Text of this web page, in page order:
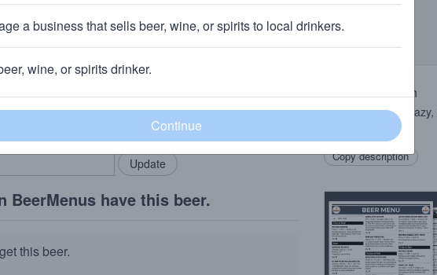
· ~220 calories
NJ
community!
in your locals.
Add my business
BeerMenus have this beer.
this beer.
Beer Description
Dank, juicy, soft,
Copy description
a business that sells beer, wine, or spirits to local drinkers.
wine, or spirits drinker.